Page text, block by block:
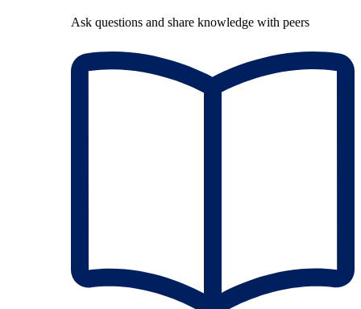
Ask questions and share knowledge with peers